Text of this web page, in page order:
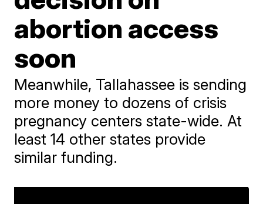
abortion access
soon
Meanwhile, Tallahassee is sending
more money to dozens of crisis
pregnancy centers state-wide. At
least 14 other states provide
similar funding.